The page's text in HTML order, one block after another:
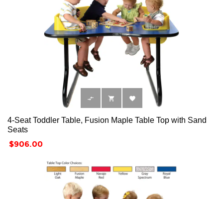
  
4-Seat Toddler Table, Fusion Maple Table Top with Sand
Seats
Price
$906.00